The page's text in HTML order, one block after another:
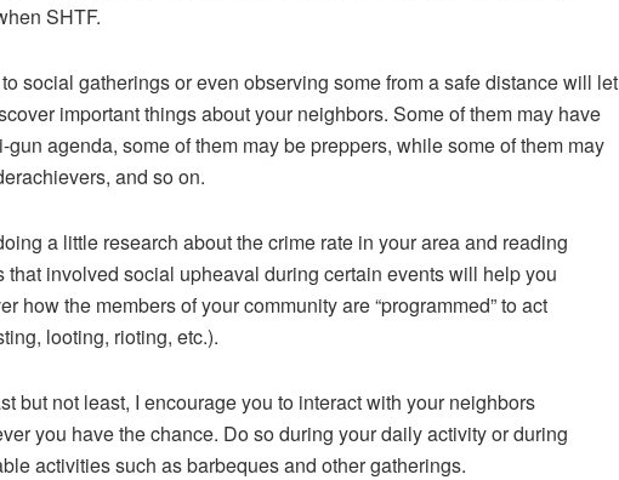
SHTF.
social gatherings or even observing some from a safe distance will let
important things about your neighbors. Some of them may have
gun agenda, some of them may be preppers, while some of them may
and so on.
a little research about the crime rate in your area and reading
that involved social upheaval during certain events will help you
how the members of your community are “programmed” to act
looting, rioting, etc.).
but not least, I encourage you to interact with your neighbors
you have the chance. Do so during your daily activity or during
activities such as barbeques and other gatherings.